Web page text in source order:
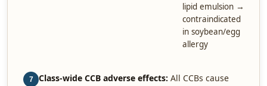
lipid emulsion →
contraindicated
in soybean/egg
allergy
7 Class-wide CCB adverse effects: All CCBs cause